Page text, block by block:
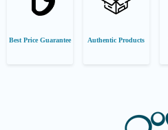
Best Price Guarantee Authentic Products